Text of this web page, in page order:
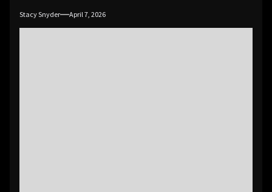
Stacy Snyder April 7, 2026